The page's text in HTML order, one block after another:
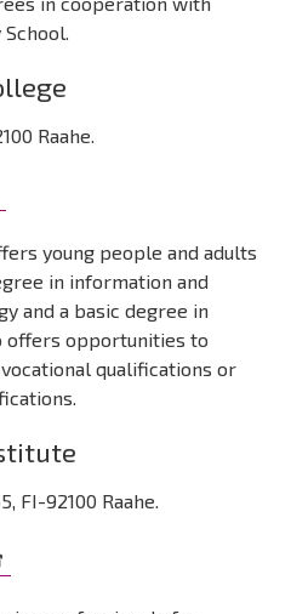
Raahe.
young people and adults
in information and
and a basic degree in
offers opportunities to
qualifications or
FI-92100 Raahe.